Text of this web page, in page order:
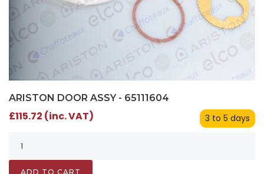
ARISTON DOOR ASSY - 65111604
3 to 5 days
£115.72 (inc. VAT)
ADD TO CART